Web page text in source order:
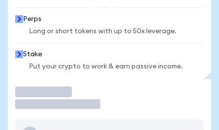
Perps
Long or short tokens with up to 50x leverage.
Stake
Put your crypto to work & earn passive income.